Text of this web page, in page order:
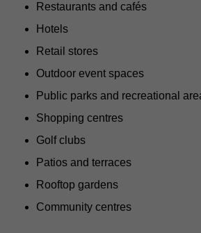
Restaurants and cafés
Hotels
Retail stores
Outdoor event spaces
Public parks and recreational
Shopping centres
Golf clubs
Patios and terraces
Rooftop gardens
Community centres